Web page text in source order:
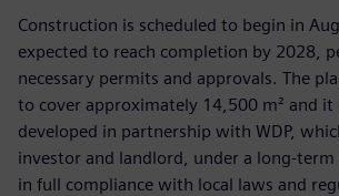
Construction is scheduled to begin in
expected to reach completion by 2028,
necessary permits and approvals. The
to cover approximately 14,500 m² and
developed in partnership with WDP,
investor and landlord, under a long-term
in full compliance with local laws and